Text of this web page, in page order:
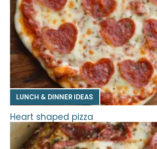
LUNCH & DINNER IDEAS
Heart shaped pizza